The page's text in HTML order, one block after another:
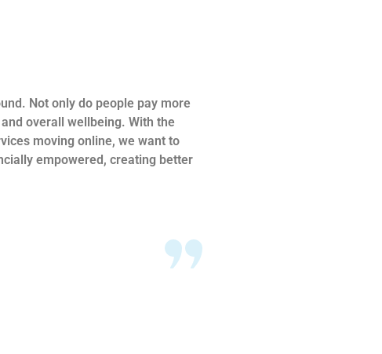
Not only do people pay more
overall wellbeing. With the
moving online, we want to
empowered, creating better